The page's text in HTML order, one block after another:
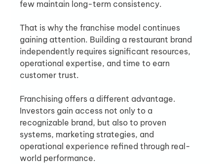
few maintain long-term consistency.
That is why the franchise model continues
gaining attention. Building a restaurant brand
independently requires significant resources,
operational expertise, and time to earn
customer trust.
Franchising offers a different advantage.
Investors gain access not only to a
recognizable brand, but also to proven
systems, marketing strategies, and
operational experience refined through real-
world performance.